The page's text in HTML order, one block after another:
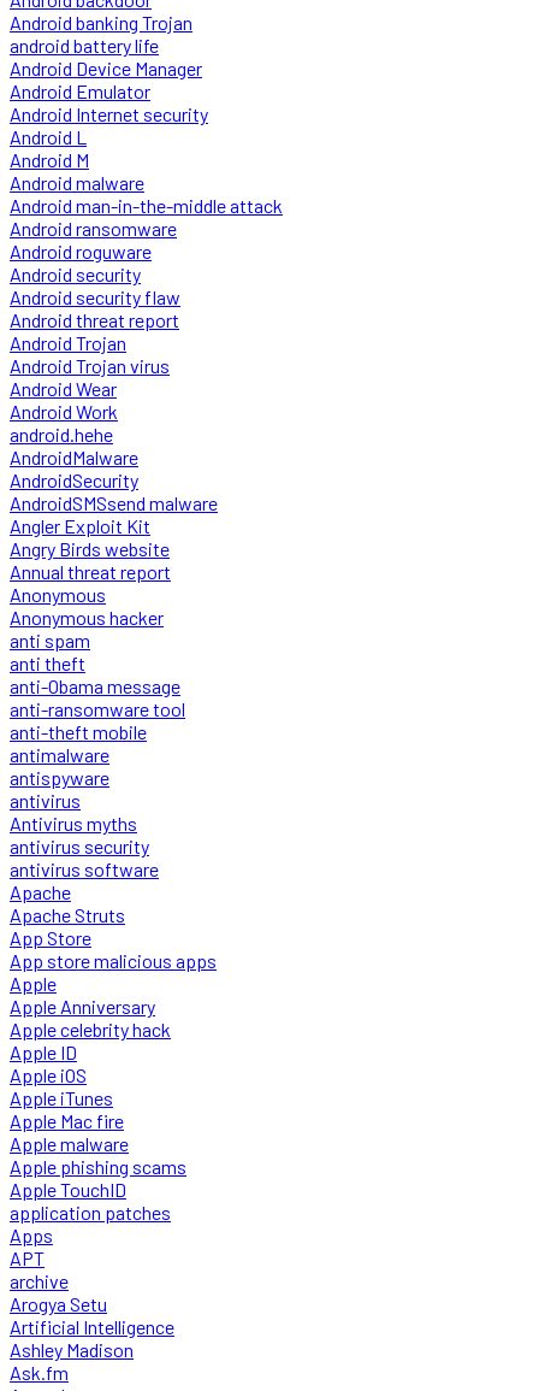
Android banking Trojan
android battery life
Android Device Manager
Android Emulator
Android Internet security
Android L
Android M
Android malware
Android man-in-the-middle attack
Android ransomware
Android roguware
Android security
Android security flaw
Android threat report
Android Trojan
Android Trojan virus
Android Wear
Android Work
android.hehe
AndroidMalware
AndroidSecurity
AndroidSMSsend malware
Angler Exploit Kit
Angry Birds website
Annual threat report
Anonymous
Anonymous hacker
anti spam
anti theft
anti-Obama message
anti-ransomware tool
anti-theft mobile
antimalware
antispyware
antivirus
Antivirus myths
antivirus security
antivirus software
Apache
Apache Struts
App Store
App store malicious apps
Apple
Apple Anniversary
Apple celebrity hack
Apple ID
Apple iOS
Apple iTunes
Apple Mac fire
Apple malware
Apple phishing scams
Apple TouchID
application patches
Apps
APT
archive
Arogya Setu
Artificial Intelligence
Ashley Madison
Ask.fm